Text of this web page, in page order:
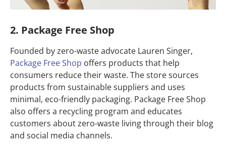
2. Package Free Shop
Founded by zero-waste advocate Lauren Singer,
Package Free Shop offers products that help
consumers reduce their waste. The store sources
products from sustainable suppliers and uses
minimal, eco-friendly packaging. Package Free Shop
also offers a recycling program and educates
customers about zero-waste living through their blog
and social media channels.